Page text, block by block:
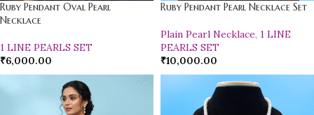
Ruby Pendant Oval Pearl
Necklace
1 LINE PEARLS SET
₹6,000.00
Ruby Pendant Pearl Necklace Set
Plain Pearl Necklace, 1 LINE
PEARLS SET
₹10,000.00